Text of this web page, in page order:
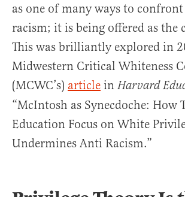
as one of many ways to
racism; it is being offered as the
This was brilliantly explored in
Midwestern Critical Whiteness
(MCWC’s) article in Harvard
“McIntosh as Synecdoche: How
Education Focus on White
Undermines Anti Racism.”